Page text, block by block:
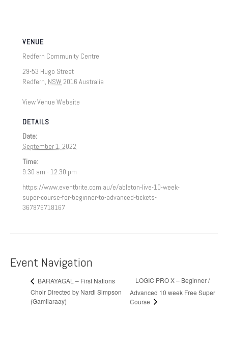
VENUE
Redfern Community Centre
29-53 Hugo Street
Redfern, NSW 2016 Australia
View Venue Website
DETAILS
Date:
September 1, 2022
Time:
9:30 am - 12:30 pm
https://www.eventbrite.com.au/e/ableton-live-10-week-
super-course-for-beginner-to-advanced-tickets-
367876718167
Event Navigation
BARAYAGAL – First Nations
Choir Directed by Nardi Simpson
(Gamilaraay)
LOGIC PRO X – Beginner /
Advanced 10 week Free Super
Course